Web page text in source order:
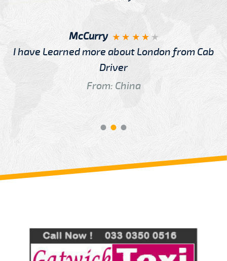
McCurry
I have Learned more about London from Cab
Driver
From: China